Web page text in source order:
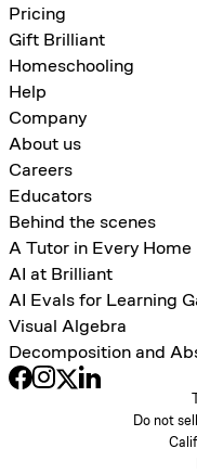
Pricing
Gift Brilliant
Homeschooling
Help
Company
About us
Careers
Educators
Behind the scenes
A Tutor in Every Home
AI at Brilliant
AI Evals for Learning
Visual Algebra
Decomposition and
Do not